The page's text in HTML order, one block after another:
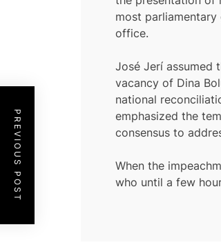
most
office.
José Jerí assumed
vacancy of Dina
national
emphasized the
consensus to
When the
who until a few
PREVIOUS POST